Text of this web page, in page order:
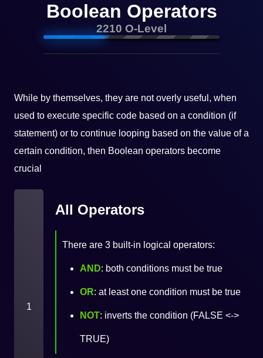
Boolean Operators
2210 O-Level
While by themselves, they are not overly useful, when
used to execute specific code based on a condition (if
statement) or to continue looping based on the value of a
certain condition, then Boolean operators become
crucial
1
All Operators
There are 3 built-in logical operators:
AND: both conditions must be true
OR: at least one condition must be true
NOT: inverts the condition (FALSE <->
TRUE)